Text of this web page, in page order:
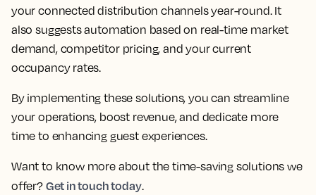
your connected distribution channels year-round. It
also suggests automation based on real-time market
demand, competitor pricing, and your current
occupancy rates.
By implementing these solutions, you can streamline
your operations, boost revenue, and dedicate more
time to enhancing guest experiences.
Want to know more about the time-saving solutions we
offer? Get in touch today.